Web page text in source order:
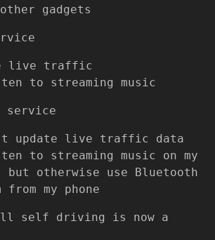
gadgets
live traffic
to streaming music
service
update live traffic data
to streaming music on my
but otherwise use Bluetooth
my phone
self driving is now a